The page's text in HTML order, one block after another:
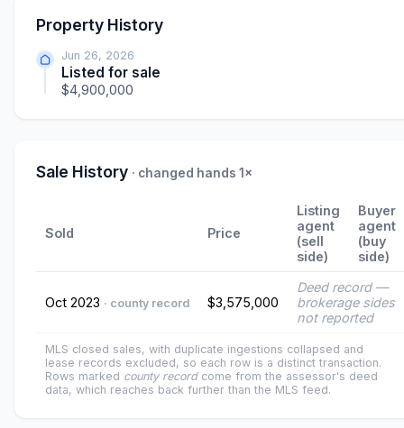
Property History
Jun 26, 2026
Listed for sale
$4,900,000
Sale History · changed hands 1×
Sold Price
Listing
agent
(sell
side)
Buyer
agent
(buy
side)
Oct 2023 · county record $3,575,000
Deed record —
brokerage sides
not reported
MLS closed sales, with duplicate ingestions collapsed and
lease records excluded, so each row is a distinct transaction.
Rows marked county recordcome from the assessor's deed
data, which reaches back further than the MLS feed.